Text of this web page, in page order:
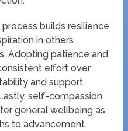
builds resilience
in others
Adopting patience and
effort over
and support
self-compassion
general wellbeing as
to advancement.